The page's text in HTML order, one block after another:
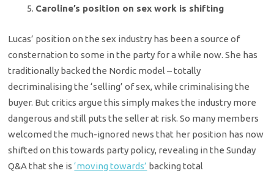
Caroline’s position on sex work is shifting
Lucas’ position on the sex industry has been a source of
consternation to some in the party for a while now. She has
traditionally backed the Nordic model – totally
decriminalising the ‘selling’ of sex, while criminalising the
buyer. But critics argue this simply makes the industry more
dangerous and still puts the seller at risk. So many members
welcomed the much-ignored news that her position has now
shifted on this towards party policy, revealing in the Sunday
Q&A that she is‘moving towards’ backing total